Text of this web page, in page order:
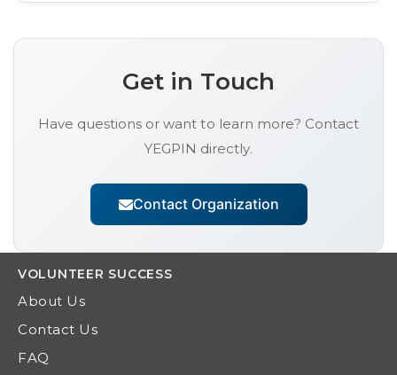
Get in Touch
Have questions or want to learn more? Contact
YEGPIN directly.
Contact Organization
VOLUNTEER SUCCESS
About Us
Contact Us
FAQ